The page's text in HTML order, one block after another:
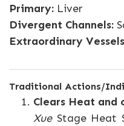
Primary: Liver
Divergent Channels:
Extraordinary
Traditional Actions/
Clears Heat and
XueStage Heat